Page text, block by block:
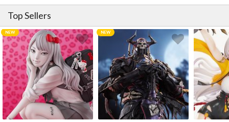
Top Sellers